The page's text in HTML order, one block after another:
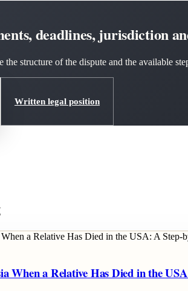
deadlines, jurisdiction
the structure of the dispute and the available
Written legal position
When a Relative Has Died in the